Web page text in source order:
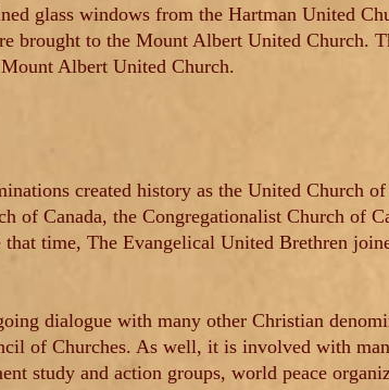
glass windows from the Hartman United
brought to the Mount Albert United Church.
Albert United Church.
created history as the United Church
of Canada, the Congregationalist Church of
that time, The Evangelical United Brethren
dialogue with many other Christian
of Churches. As well, it is involved with
study and action groups, world peace